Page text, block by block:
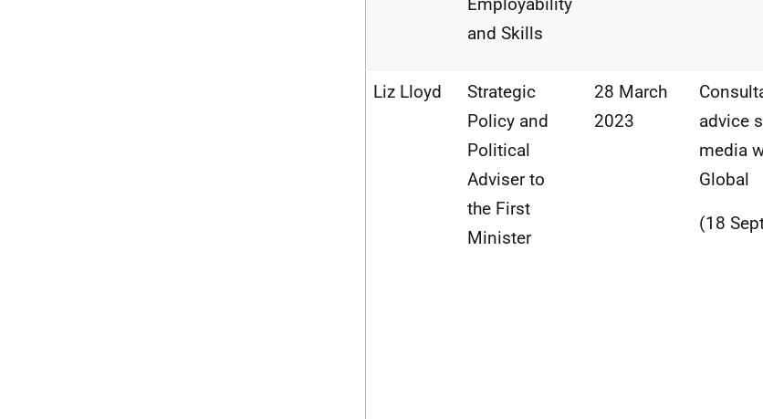
and Skills
Liz Lloyd
Strategic
Policy and
Political
Adviser to
the First
Minister
28 March
2023
advice
media
Global
(18